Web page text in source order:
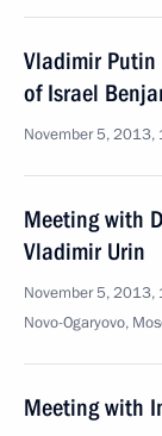
Vladimir
of Israel
November 5, 2013,
Meeting with
Vladimir Urin
November 5, 2013,
Novo-Ogaryovo,
Meeting with